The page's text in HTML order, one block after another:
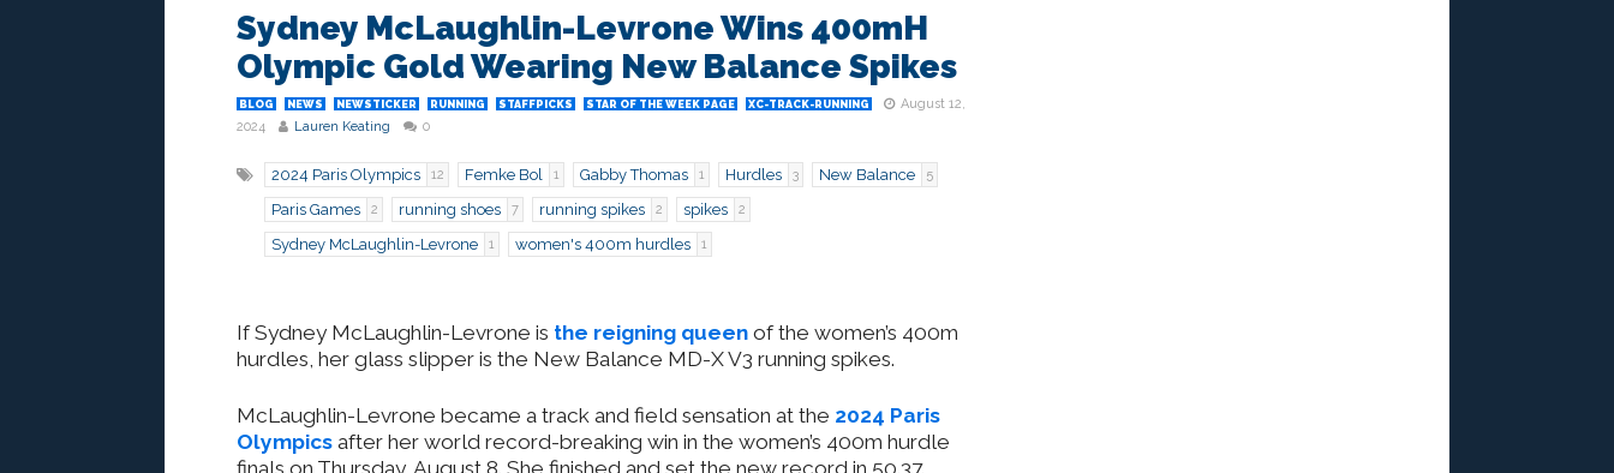
Sydney McLaughlin-Levrone Wins 400mH
Olympic Gold Wearing New Balance Spikes
BLOG NEWS NEWSTICKER RUNNING STAFFPICKS STAR OF THE WEEK PAGE XC-TRACK-RUNNING
August 12,
2024
Lauren Keating 0
2024 Paris Olympics 12 Femke Bol 1 Gabby Thomas 1 Hurdles 3 New Balance 5
Paris Games 2 running shoes 7 running spikes 2 spikes 2
Sydney McLaughlin-Levrone 1 women's 400m hurdles 1
If Sydney McLaughlin-Levrone is the reigning queen of the women’s 400m
hurdles, her glass slipper is the New Balance MD-X V3 running spikes.
McLaughlin-Levrone became a track and field sensation at the 2024 Paris
Olympics after her world record-breaking win in the women’s 400m hurdle
finals on Thursday, August 8. She finished and set the new record in 50.37.